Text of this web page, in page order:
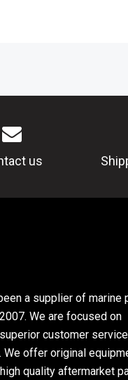
us
a supplier of marine
We are focused on
customer
offer original
quality aftermarket